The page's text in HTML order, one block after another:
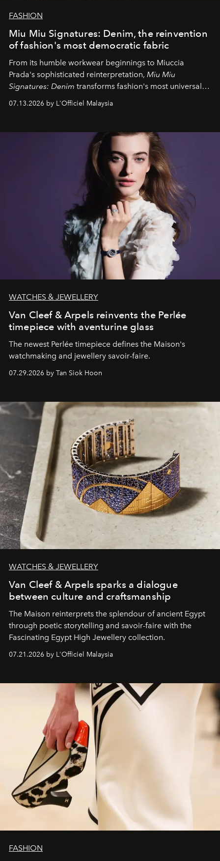
FASHION
Miu Miu Signatures: Denim, the reinvention
of fashion's most democratic fabric
From its humble workwear beginnings to Miuccia
Prada's sophisticated reinterpretation, Miu Miu
Signatures: Denim transforms fashion's most universal
effortless modern dressing.
07.13.2026 by L'Officiel Malaysia
WATCHES & JEWELLERY
Van Cleef & Arpels reinvents the Perlée
timepiece with aventurine glass
The newest Perlée timepiece defines the Maison's
watchmaking and jewellery savoir-faire.
07.29.2026 by Tan Siok Hoon
WATCHES & JEWELLERY
Van Cleef & Arpels sparks a dialogue
between culture and craftsmanship
The Maison reinterprets the splendour of ancient Egypt
through poetic storytelling and savoir-faire with the
Fascinating Egypt High Jewellery collection.
07.21.2026 by L'Officiel Malaysia
FASHION